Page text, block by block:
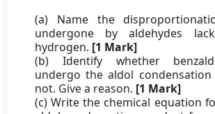
(a) Name the
undergone by aldehydes
hydrogen. [1 Mark]
(b) Identify whether
undergo the aldol
not. Give a reason. [1 Mark]
(c) Write the chemical equation